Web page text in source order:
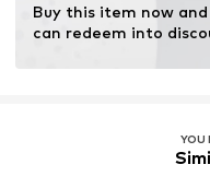
Buy this item now
can redeem into
YOU